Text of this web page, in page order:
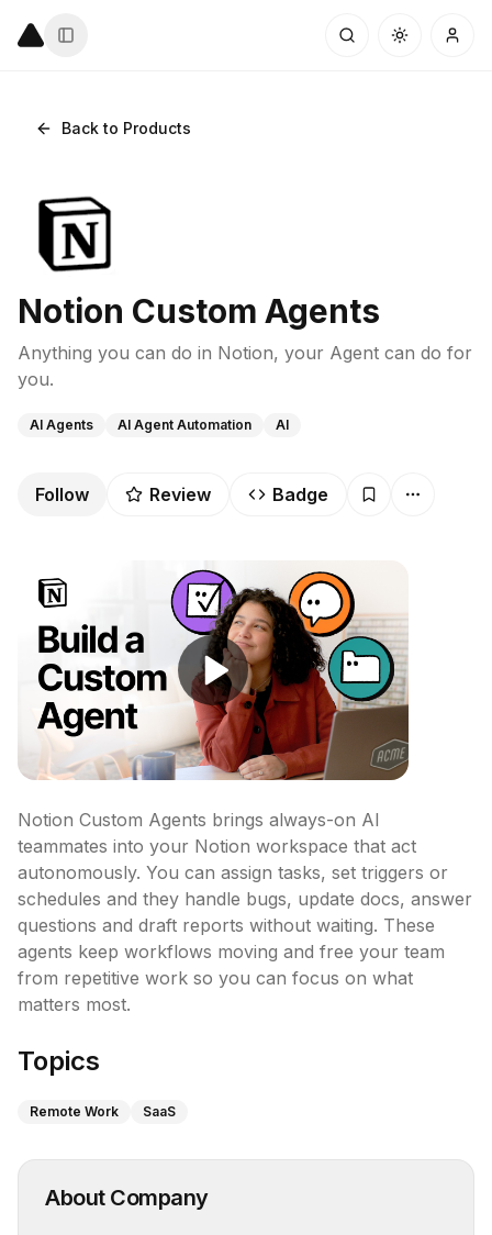
Back to Products
Notion Custom Agents
Anything you can do in Notion, your Agent can do for
you.
AI Agents AI Agent Automation AI
Follow Review Badge
Notion Custom Agents brings always-on AI
teammates into your Notion workspace that act
autonomously. You can assign tasks, set triggers or
schedules and they handle bugs, update docs, answer
questions and draft reports without waiting. These
agents keep workflows moving and free your team
from repetitive work so you can focus on what
matters most.
Topics
Remote Work SaaS
About Company